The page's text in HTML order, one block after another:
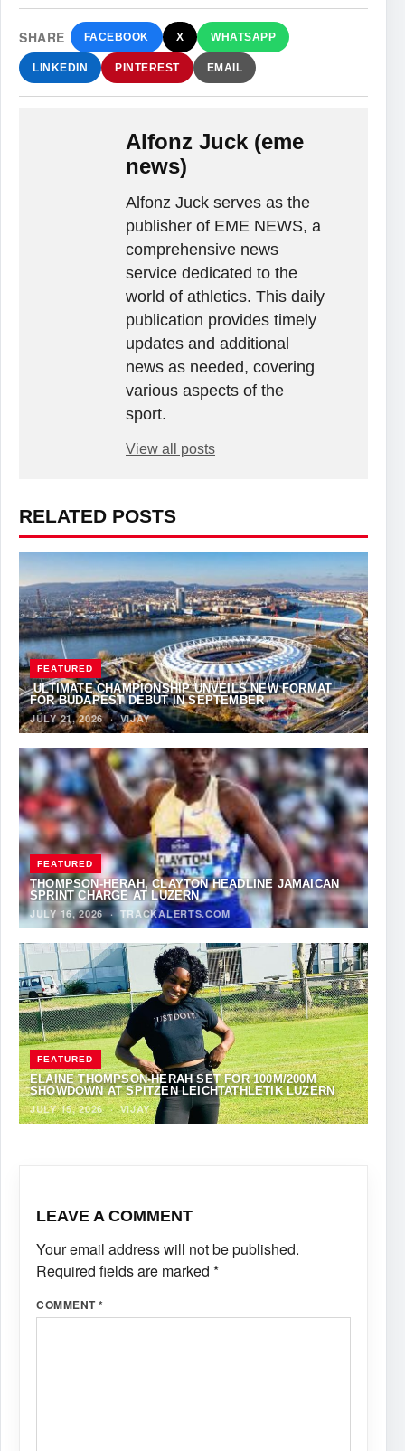
SHARE FACEBOOK X WHATSAPP
LINKEDIN PINTEREST EMAIL
Alfonz Juck (eme
news)
Alfonz Juck serves as the
publisher of EME NEWS, a
comprehensive news
service dedicated to the
world of athletics. This daily
publication provides timely
updates and additional
news as needed, covering
various aspects of the
sport.
View all posts
RELATED POSTS
FEATURED
ULTIMATE CHAMPIONSHIP UNVEILS NEW FORMAT
FOR BUDAPEST DEBUT IN SEPTEMBER
JULY 21, 2026·VIJAY
FEATURED
THOMPSON-HERAH, CLAYTON HEADLINE JAMAICAN
SPRINT CHARGE AT LUZERN
JULY 16, 2026 ·TRACKALERTS.COM
FEATURED
ELAINE THOMPSON-HERAH SET FOR 100M/200M
SHOWDOWN AT SPITZEN LEICHTATHLETIK LUZERN
JULY 15, 2026·VIJAY
LEAVE A COMMENT
Your email address will not be published.
Required fields are marked *
COMMENT*